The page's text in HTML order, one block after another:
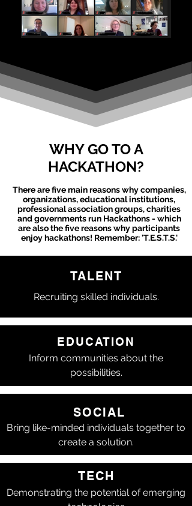
WHY GO TO A
HACKATHON?
There are five main reasons why companies,
organizations, educational institutions,
professional association groups, charities
and governments run Hackathons- which
are also the five reasons why participants
enjoyhackathons! Remember: 'T.E.S.T.S.'
TALENT
Recruiting skilled individuals.
EDUCATION
Inform communities about the
possibilities.
SOCIAL
Bring like-minded individuals together to
create a solution.
TECH
Demonstrating the potential of emerging